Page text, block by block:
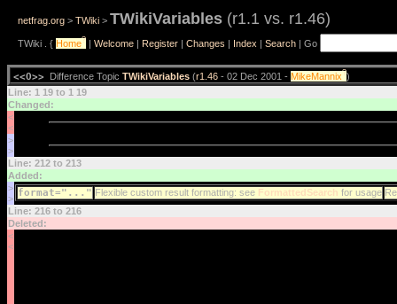
netfrag.org > TWiki > TWikiVariables (r1.1 vs. r1.46)
TWiki . { Home? | Welcome | Register | Changes | Index | Search | Go
<<O>> Difference Topic TWikiVariables (r1.46 - 02 Dec 2001 - MikeMannix?)
Line: 1 19 to 1 19
Changed:
<
<
>
>
Line: 212 to 213
Added:
>
> format="..." Flexible custom result formatting: see FormattedSearch for usage
Line: 216 to 216
Deleted:
<
<